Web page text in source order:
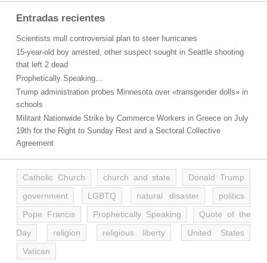
Entradas recientes
Scientists mull controversial plan to steer hurricanes
15-year-old boy arrested, other suspect sought in Seattle shooting
that left 2 dead
Prophetically Speaking…
Trump administration probes Minnesota over «transgender dolls» in
schools
Militant Nationwide Strike by Commerce Workers in Greece on July
19th for the Right to Sunday Rest and a Sectoral Collective
Agreement
Catholic Church church and state
Donald Trump
government
LGBTQ natural disaster
politics
Pope Francis
Prophetically Speaking
Quote of the
Day
religion religious liberty
United States
Vatican